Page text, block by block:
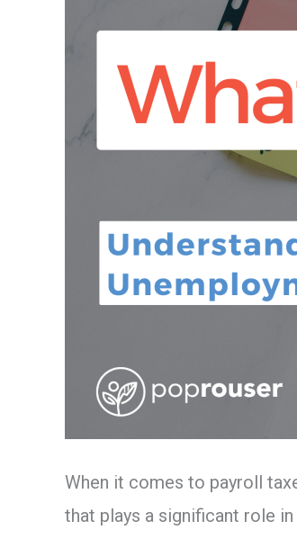
When it comes to payroll
that plays a significant role